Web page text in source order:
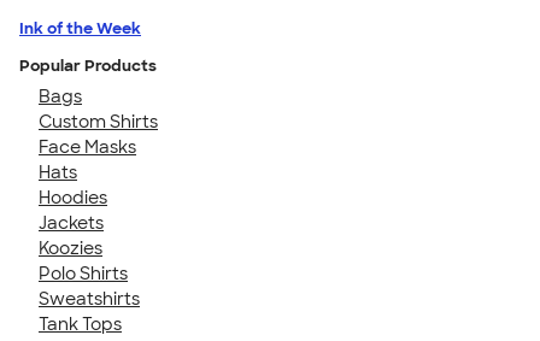
Ink of the Week
Popular Products
Bags
Custom Shirts
Face Masks
Hats
Hoodies
Jackets
Koozies
Polo Shirts
Sweatshirts
Tank Tops